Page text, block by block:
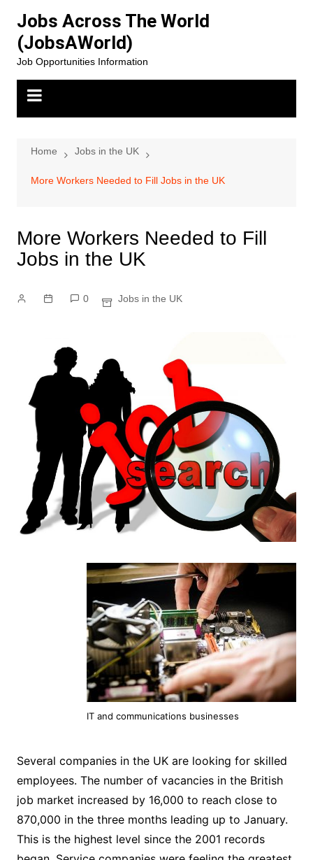
content
Jobs Across The World
(JobsAWorld)
Job Opportunities Information
Home Jobs in the UK
More Workers Needed to Fill Jobs in the UK
More Workers Needed to Fill
Jobs in the UK
0 Jobs in the UK
IT and communications businesses
Several companies in the UK are looking for skilled
employees. The number of vacancies in the British
job market increased by 16,000 to reach close to
870,000 in the three months leading up to January.
This is the highest level since the 2001 records